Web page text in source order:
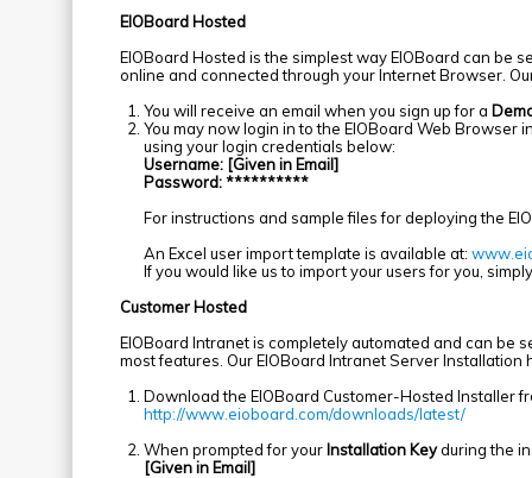
EIOBoard Hosted
EIOBoard Hosted is the simplest way EIOBoard can be
online and connected through your Internet Browser.
You will receive an email when you sign up for a
You may now login in to the EIOBoard Web Browser
using your login credentials below:
Username: [Given in Email]
Password: **********
For instructions and sample files for deploying the
An Excel user import template is available at:
If you would like us to import your users for you,
Customer Hosted
EIOBoard Intranet is completely automated and can be
most features. Our EIOBoard Intranet Server
Download the EIOBoard Customer-Hosted Installer
http://www.eioboard.com/downloads/latest/
When prompted for your Installation Keyduring the
[Given in Email]